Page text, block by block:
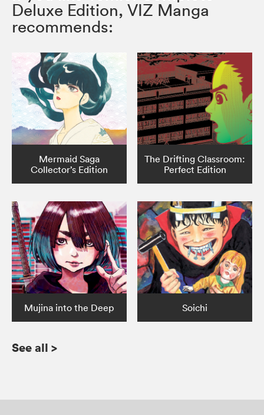
Deluxe Edition, VIZ Manga
recommends:
Mermaid Saga
Collector’s Edition
The Drifting Classroom:
Perfect Edition
Mujina into the Deep Soichi
See all >